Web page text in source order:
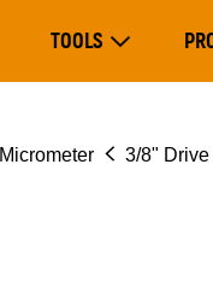
navigation
TOOLSExpand Tools
Micrometer 3/8" Drive